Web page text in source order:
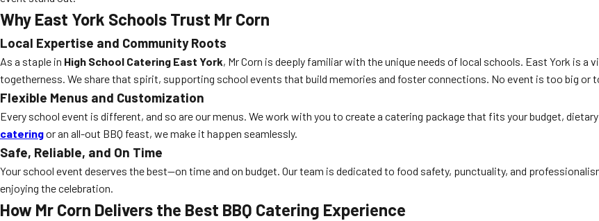
Why East York Schools Trust Mr Corn
Local Expertise and Community Roots
As a staple in High School Catering East York, Mr Corn is deeply familiar with the unique needs of local schools. East York is
togetherness. We share that spirit, supporting school events that build memories and foster connections. No event is too big or
Flexible Menus and Customization
Every school event is different, and so are our menus. We work with you to create a catering package that fits your budget,
cateringor an all-out BBQ feast, we make it happen seamlessly.
Safe, Reliable, and On Time
Your school event deserves the best—on time and on budget. Our team is dedicated to food safety, punctuality, and
enjoying the celebration.
How Mr Corn Delivers the Best BBQ Catering Experience